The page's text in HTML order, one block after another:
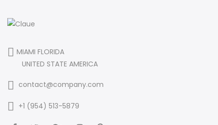
MIAMI FLORIDA
UNITED STATE AMERICA
contact@company.com
+1 (954) 513-5879